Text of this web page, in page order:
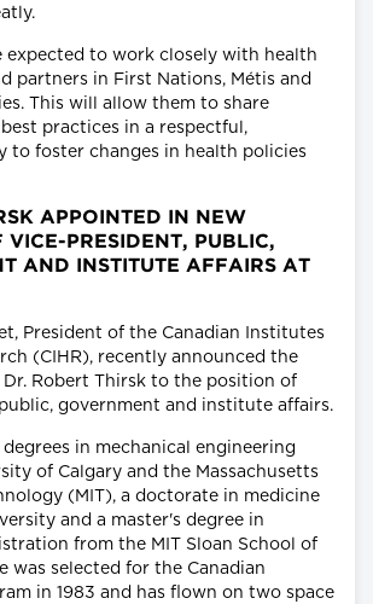
expected to work closely with health
partners in First Nations, Métis and
This will allow them to share
practices in a respectful,
to foster changes in health policies
APPOINTED IN NEW
VICE-PRESIDENT, PUBLIC,
AND INSTITUTE AFFAIRS AT
President of the Canadian Institutes
(CIHR), recently announced the
Robert Thirsk to the position of
government and institute affairs.
degrees in mechanical engineering
of Calgary and the Massachusetts
(MIT), a doctorate in medicine
and a master's degree in
from the MIT Sloan School of
was selected for the Canadian
in 1983 and has flown on two space